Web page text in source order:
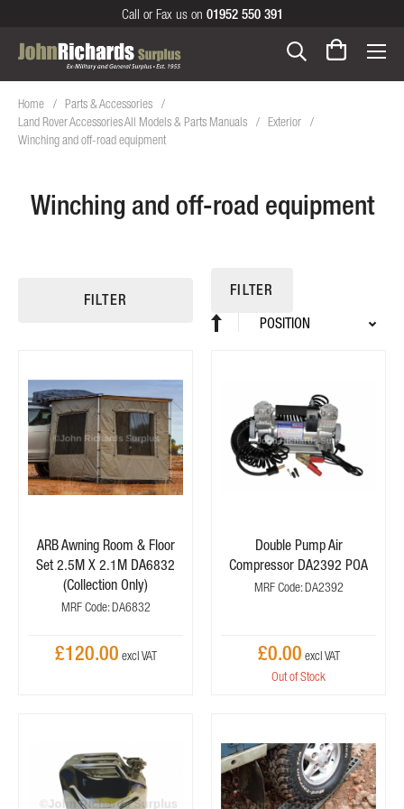
Call or Fax us on 01952 550 391
Home
Parts & Accessories
Land Rover Accessories All Models & Parts Manuals
Exterior
Winching and off-road equipment
Winching and off-road equipment
FILTER
FILTER
Sort
ARB Awning Room & Floor
Set 2.5M X 2.1M DA6832
(Collection Only)
MRF Code: DA6832
£120.00
Double Pump Air
Compressor DA2392 POA
MRF Code: DA2392
£0.00
Out of Stock